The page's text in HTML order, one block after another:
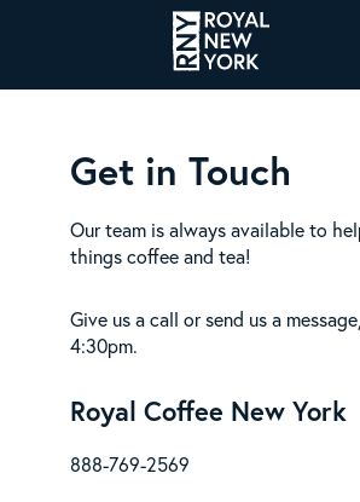
All Coffee Offerings
Organic Coffee
The Royal NY Line Up
Nicaragua SHG
Get in Touch
Our team is always available to
things coffee and tea!
Give us a call or send us a
4:30pm.
Royal Coffee New York
888-769-2569